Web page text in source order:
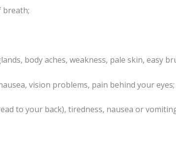
breath;
body aches, weakness, pale skin, easy
vision problems, pain behind your eyes;
to your back), tiredness, nausea or